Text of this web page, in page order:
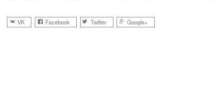
VK Facebook Twitter Google+